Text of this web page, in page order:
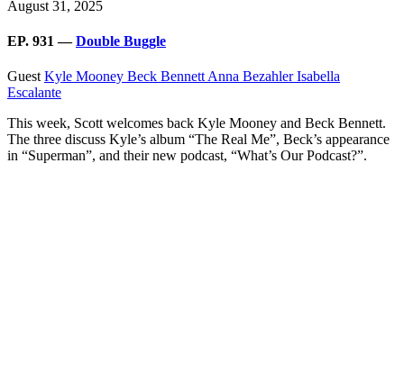
August 31, 2025
EP. 931 —Double Buggle
Guest Kyle Mooney Beck Bennett Anna BezahlerIsabella
Escalante
This week, Scott welcomes back Kyle Mooney and Beck Bennett.
The three discuss Kyle’s album “The Real Me”, Beck’s appearance
in “Superman”, and their new podcast, “What’s Our Podcast?”.